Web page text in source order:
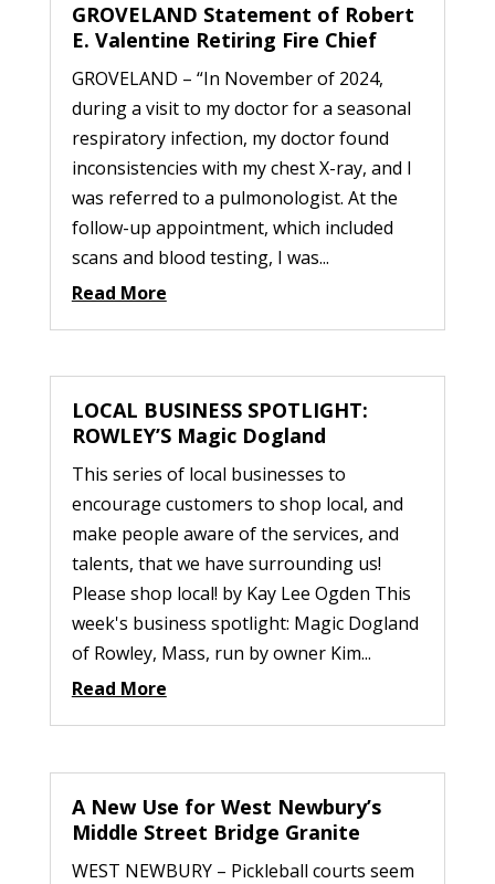
GROVELAND Statement of Robert
E. Valentine Retiring Fire Chief
GROVELAND – “In November of 2024,
during a visit to my doctor for a seasonal
respiratory infection, my doctor found
inconsistencies with my chest X-ray, and I
was referred to a pulmonologist. At the
follow-up appointment, which included
scans and blood testing, I was...
Read More
LOCAL BUSINESS SPOTLIGHT:
ROWLEY’S Magic Dogland
This series of local businesses to
encourage customers to shop local, and
make people aware of the services, and
talents, that we have surrounding us!
Please shop local! by Kay Lee Ogden This
week's business spotlight: Magic Dogland
of Rowley, Mass, run by owner Kim...
Read More
A New Use for West Newbury’s
Middle Street Bridge Granite
WEST NEWBURY – Pickleball courts seem